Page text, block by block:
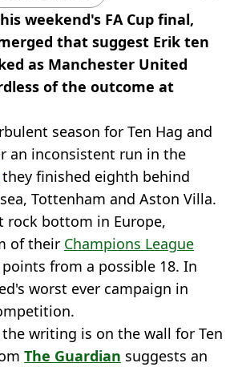
weekend's FA Cup final,
that suggest Erik ten
as Manchester United
of the outcome at
season for Ten Hag and
an inconsistent run in the
they finished eighth behind
Tottenham and Aston Villa.
rock bottom in Europe,
of their Champions League
from a possible 18. In
worst ever campaign in
writing is on the wall for Ten
The Guardian suggests an